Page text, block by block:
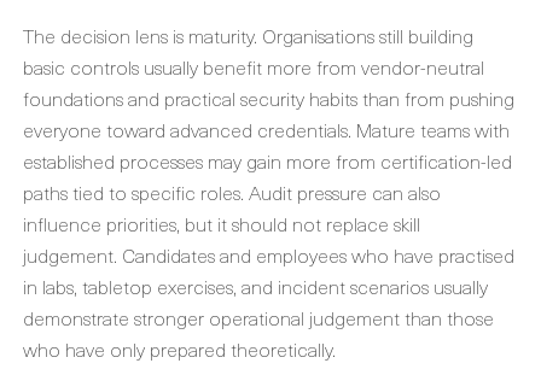
The decision lens is maturity. Organisations still building
basic controls usually benefit more from vendor-neutral
foundations and practical security habits than from pushing
everyone toward advanced credentials. Mature teams with
established processes may gain more from certification-led
paths tied to specific roles. Audit pressure can also
influence priorities, but it should not replace skill
judgement. Candidates and employees who have practised
in labs, tabletop exercises, and incident scenarios usually
demonstrate stronger operational judgement than those
who have only prepared theoretically.